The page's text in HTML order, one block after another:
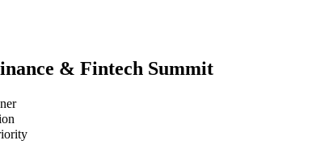
& Fintech Summit